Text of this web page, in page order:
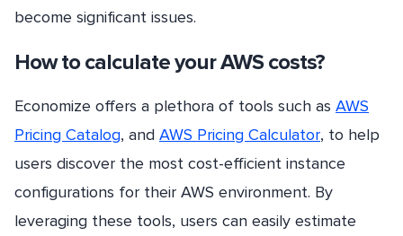
become significant issues.
How to calculate your AWS costs?
Economize offers a plethora of tools such as AWS
Pricing Catalog, and AWS Pricing Calculator, to help
users discover the most cost-efficient instance
configurations for their AWS environment. By
leveraging these tools, users can easily estimate